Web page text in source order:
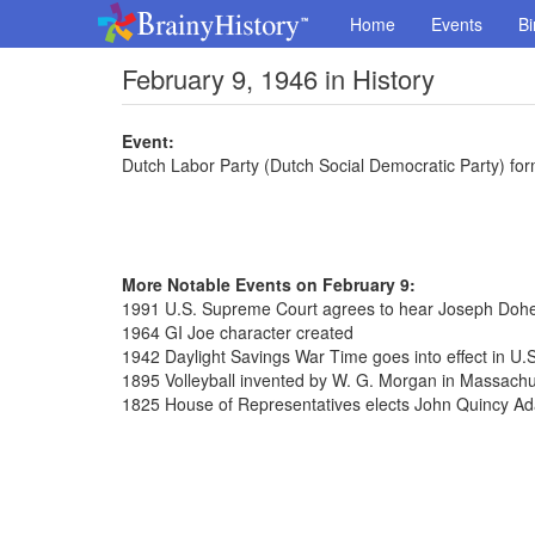
Home Events
February 9, 1946 in History
Event:
Dutch Labor Party (Dutch Social Democratic Party)
More Notable Events on February 9:
1991 U.S. Supreme Court agrees to hear Joseph
1964 GI Joe character created
1942 Daylight Savings War Time goes into effect in
1895 Volleyball invented by W. G. Morgan in
1825 House of Representatives elects John Quincy